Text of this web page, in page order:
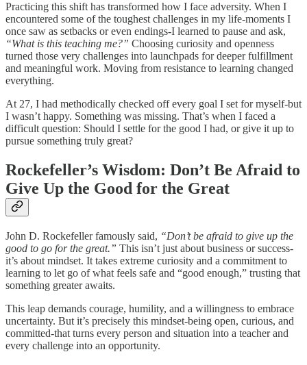
Practicing this shift has transformed how I face adversity. When I
encountered some of the toughest challenges in my life-moments I
once saw as setbacks or even endings-I learned to pause and ask,
“What is this teaching me?” Choosing curiosity and openness
turned those very challenges into launchpads for deeper fulfillment
and meaningful work. Moving from resistance to learning changed
everything.
At 27, I had methodically checked off every goal I set for myself-but
I wasn’t happy. Something was missing. That’s when I faced a
difficult question: Should I settle for the good I had, or give it up to
pursue something truly great?
Rockefeller’s Wisdom: Don’t Be Afraid to
Give Up the Good for the Great
John D. Rockefeller famously said, “Don’t be afraid to give up the
good to go for the great.” This isn’t just about business or success-
it’s about mindset. It takes extreme curiosity and a commitment to
learning to let go of what feels safe and “good enough,” trusting that
something greater awaits.
This leap demands courage, humility, and a willingness to embrace
uncertainty. But it’s precisely this mindset-being open, curious, and
committed-that turns every person and situation into a teacher and
every challenge into an opportunity.